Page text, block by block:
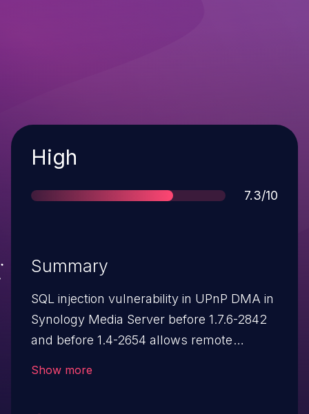
Severity
High
Score
7.3/10
Summary
SQL injection vulnerability in UPnP DMA in
Synology Media Server before 1.7.6-2842
and before 1.4-2654 allows remote
Show more